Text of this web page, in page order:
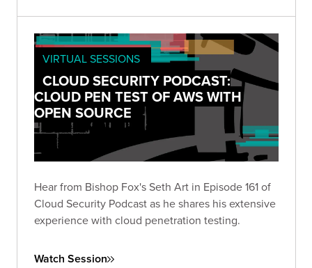
VIRTUAL SESSIONS
CLOUD SECURITY PODCAST:
CLOUD PEN TEST OF AWS WITH
OPEN SOURCE
Hear from Bishop Fox's Seth Art in Episode 161 of
Cloud Security Podcast as he shares his extensive
experience with cloud penetration testing.
Watch Session